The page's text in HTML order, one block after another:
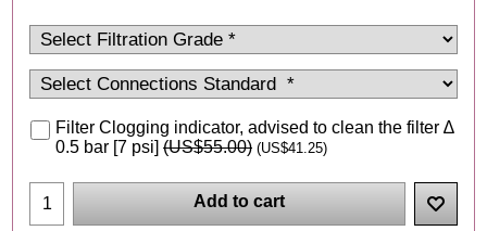
Filter Clogging indicator, advised to clean the filter ∆
0.5 bar [7 psi] (US$55.00) (US$41.25)
Add to cart